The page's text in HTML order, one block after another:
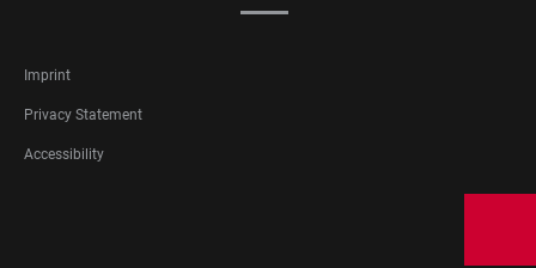
FOOTER
RECHTLICHES
Imprint
Privacy Statement
Accessibility